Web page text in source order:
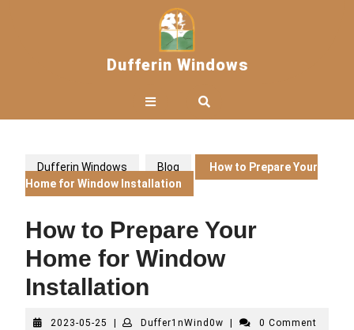
Dufferin Windows
Open
Dufferin Windows Blog
How to Prepare Your
Home for Window Installation
How to Prepare Your
Home for Window
Installation
2023-05-25 2023-
Duffer1nWind0w Duffer1nWind0w
0 Comment